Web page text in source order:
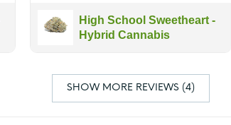
High School Sweetheart -
Hybrid Cannabis
SHOW MORE REVIEWS (4)